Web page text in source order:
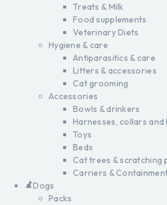
Treats & Milk
Food supplements
Veterinary Diets
Hygiene & care
Antiparasitics & care
Litters & accessories
Cat grooming
Accessories
Bowls & drinkers
Harnesses, collars and
Toys
Beds
Cat trees & scratching
Carriers &
Dogs
Packs